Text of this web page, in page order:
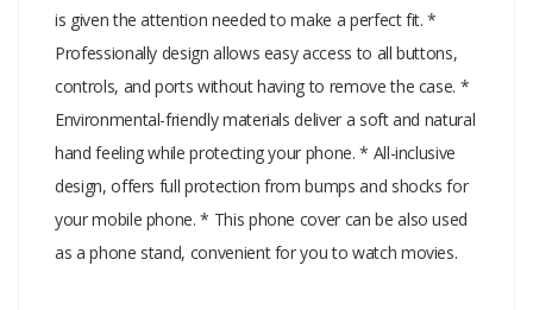
is given the attention needed to make a perfect fit. *
Professionally design allows easy access to all buttons,
controls, and ports without having to remove the case. *
Environmental-friendly materials deliver a soft and natural
hand feeling while protecting your phone. * All-inclusive
design, offers full protection from bumps and shocks for
your mobile phone. * This phone cover can be also used
as a phone stand, convenient for you to watch movies.